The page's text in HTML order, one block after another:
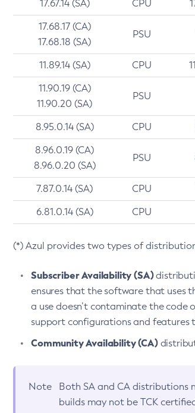
17.67.14 (SA) CPU
17.68.17 (CA)
17.68.18 (SA)
PSU
11.89.14 (SA) CPU
11.90.19 (CA)
11.90.20 (SA)
PSU
8.95.0.14 (SA) CPU
8.96.0.19 (CA)
8.96.0.20 (SA)
PSU
7.87.0.14 (SA) CPU
6.81.0.14 (SA) CPU
(*) Azul provides two types of
Subscriber Availability (SA)
ensures that the software that uses
a use doesn’t contaminate the code
support configurations and features
Community Availability (CA)
Note Both SA and CA distributions
builds may not be TCK